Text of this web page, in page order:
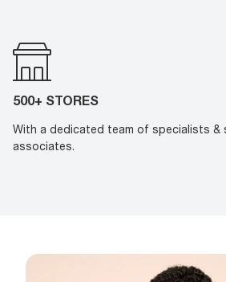
500+ STORES
With a dedicated team of specialists &
associates.